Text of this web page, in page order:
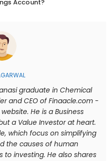
Account?
graduate in Chemical
and CEO of Finaacle.com -
He is a Business
a Value Investor at heart.
which focus on simplifying
the causes of human
investing. He also shares